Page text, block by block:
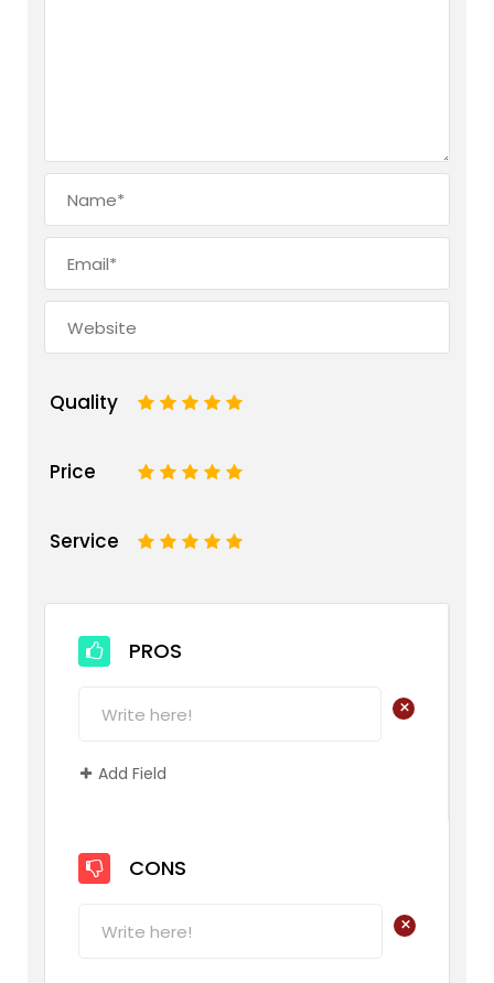
Quality 5
4
3
2
Price 5
4
3
2
Service 5
4
3
2
PROS
+
Add Field
CONS
+